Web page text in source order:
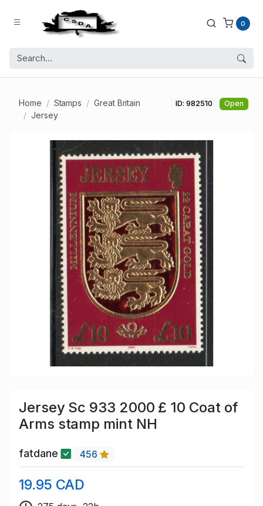
0
Home Stamps
Great Britain
Jersey
ID: 982510 Open
Jersey Sc 933 2000 £ 10 Coat of
Arms stamp mint NH
fatdane 456
19.95 CAD